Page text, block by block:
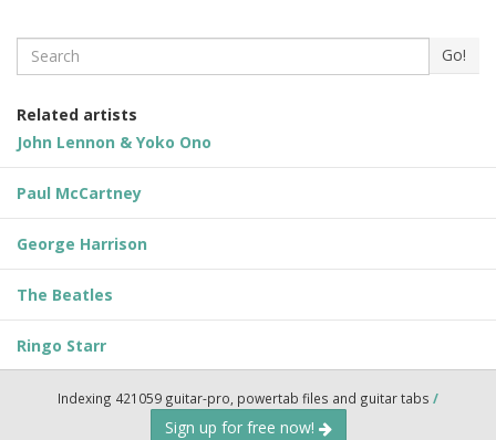
Search Go!
Related artists
John Lennon & Yoko Ono
Paul McCartney
George Harrison
The Beatles
Ringo Starr
Indexing 421059 guitar-pro, powertab files and guitar tabs /
Sign up for free now!